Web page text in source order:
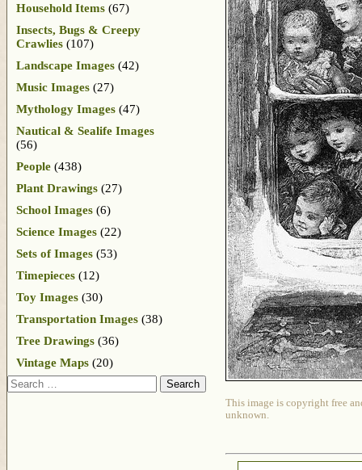
This image is copyright free
unknown.
Household Items (67)
Insects, Bugs & Creepy
Crawlies (107)
Landscape Images (42)
Music Images (27)
Mythology Images (47)
Nautical & Sealife Images
(56)
People (438)
Plant Drawings (27)
School Images (6)
Science Images (22)
Sets of Images (53)
Timepieces (12)
Toy Images (30)
Transportation Images (38)
Tree Drawings (36)
Vintage Maps (20)
Search